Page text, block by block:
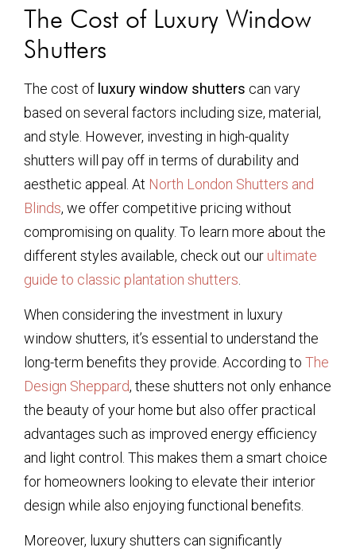
The Cost of Luxury Window
Shutters
The cost of luxury window shutters can vary
based on several factors including size, material,
and style. However, investing in high-quality
shutters will pay off in terms of durability and
aesthetic appeal. At North London Shutters and
Blinds, we offer competitive pricing without
compromising on quality. To learn more about the
different styles available, check out our ultimate
guide to classic plantation shutters
When considering the investment in luxury
window shutters, it’s essential to understand the
long-term benefits they provide. According to The
Design Sheppard, these shutters not only enhance
the beauty of your home but also offer practical
advantages such as improved energy efficiency
and light control. This makes them a smart choice
for homeowners looking to elevate their interior
design while also enjoying functional benefits.
Moreover, luxury shutters can significantly